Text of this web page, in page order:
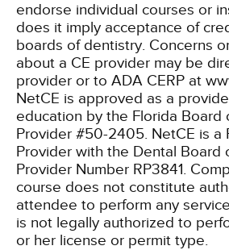
endorse individual courses or
does it imply acceptance of
boards of dentistry. Concerns
about a CE provider may be
provider or to ADA CERP at
NetCE is approved as a
education by the Florida Board
Provider #50-2405. NetCE is a
Provider with the Dental Board
Provider Number RP3841.
course does not constitute
attendee to perform any
is not legally authorized to
or her license or permit type.